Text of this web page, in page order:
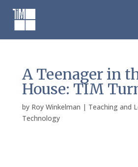
content
A Teenager in
House: TIM
by Roy Winkelman | Teaching and
Technology